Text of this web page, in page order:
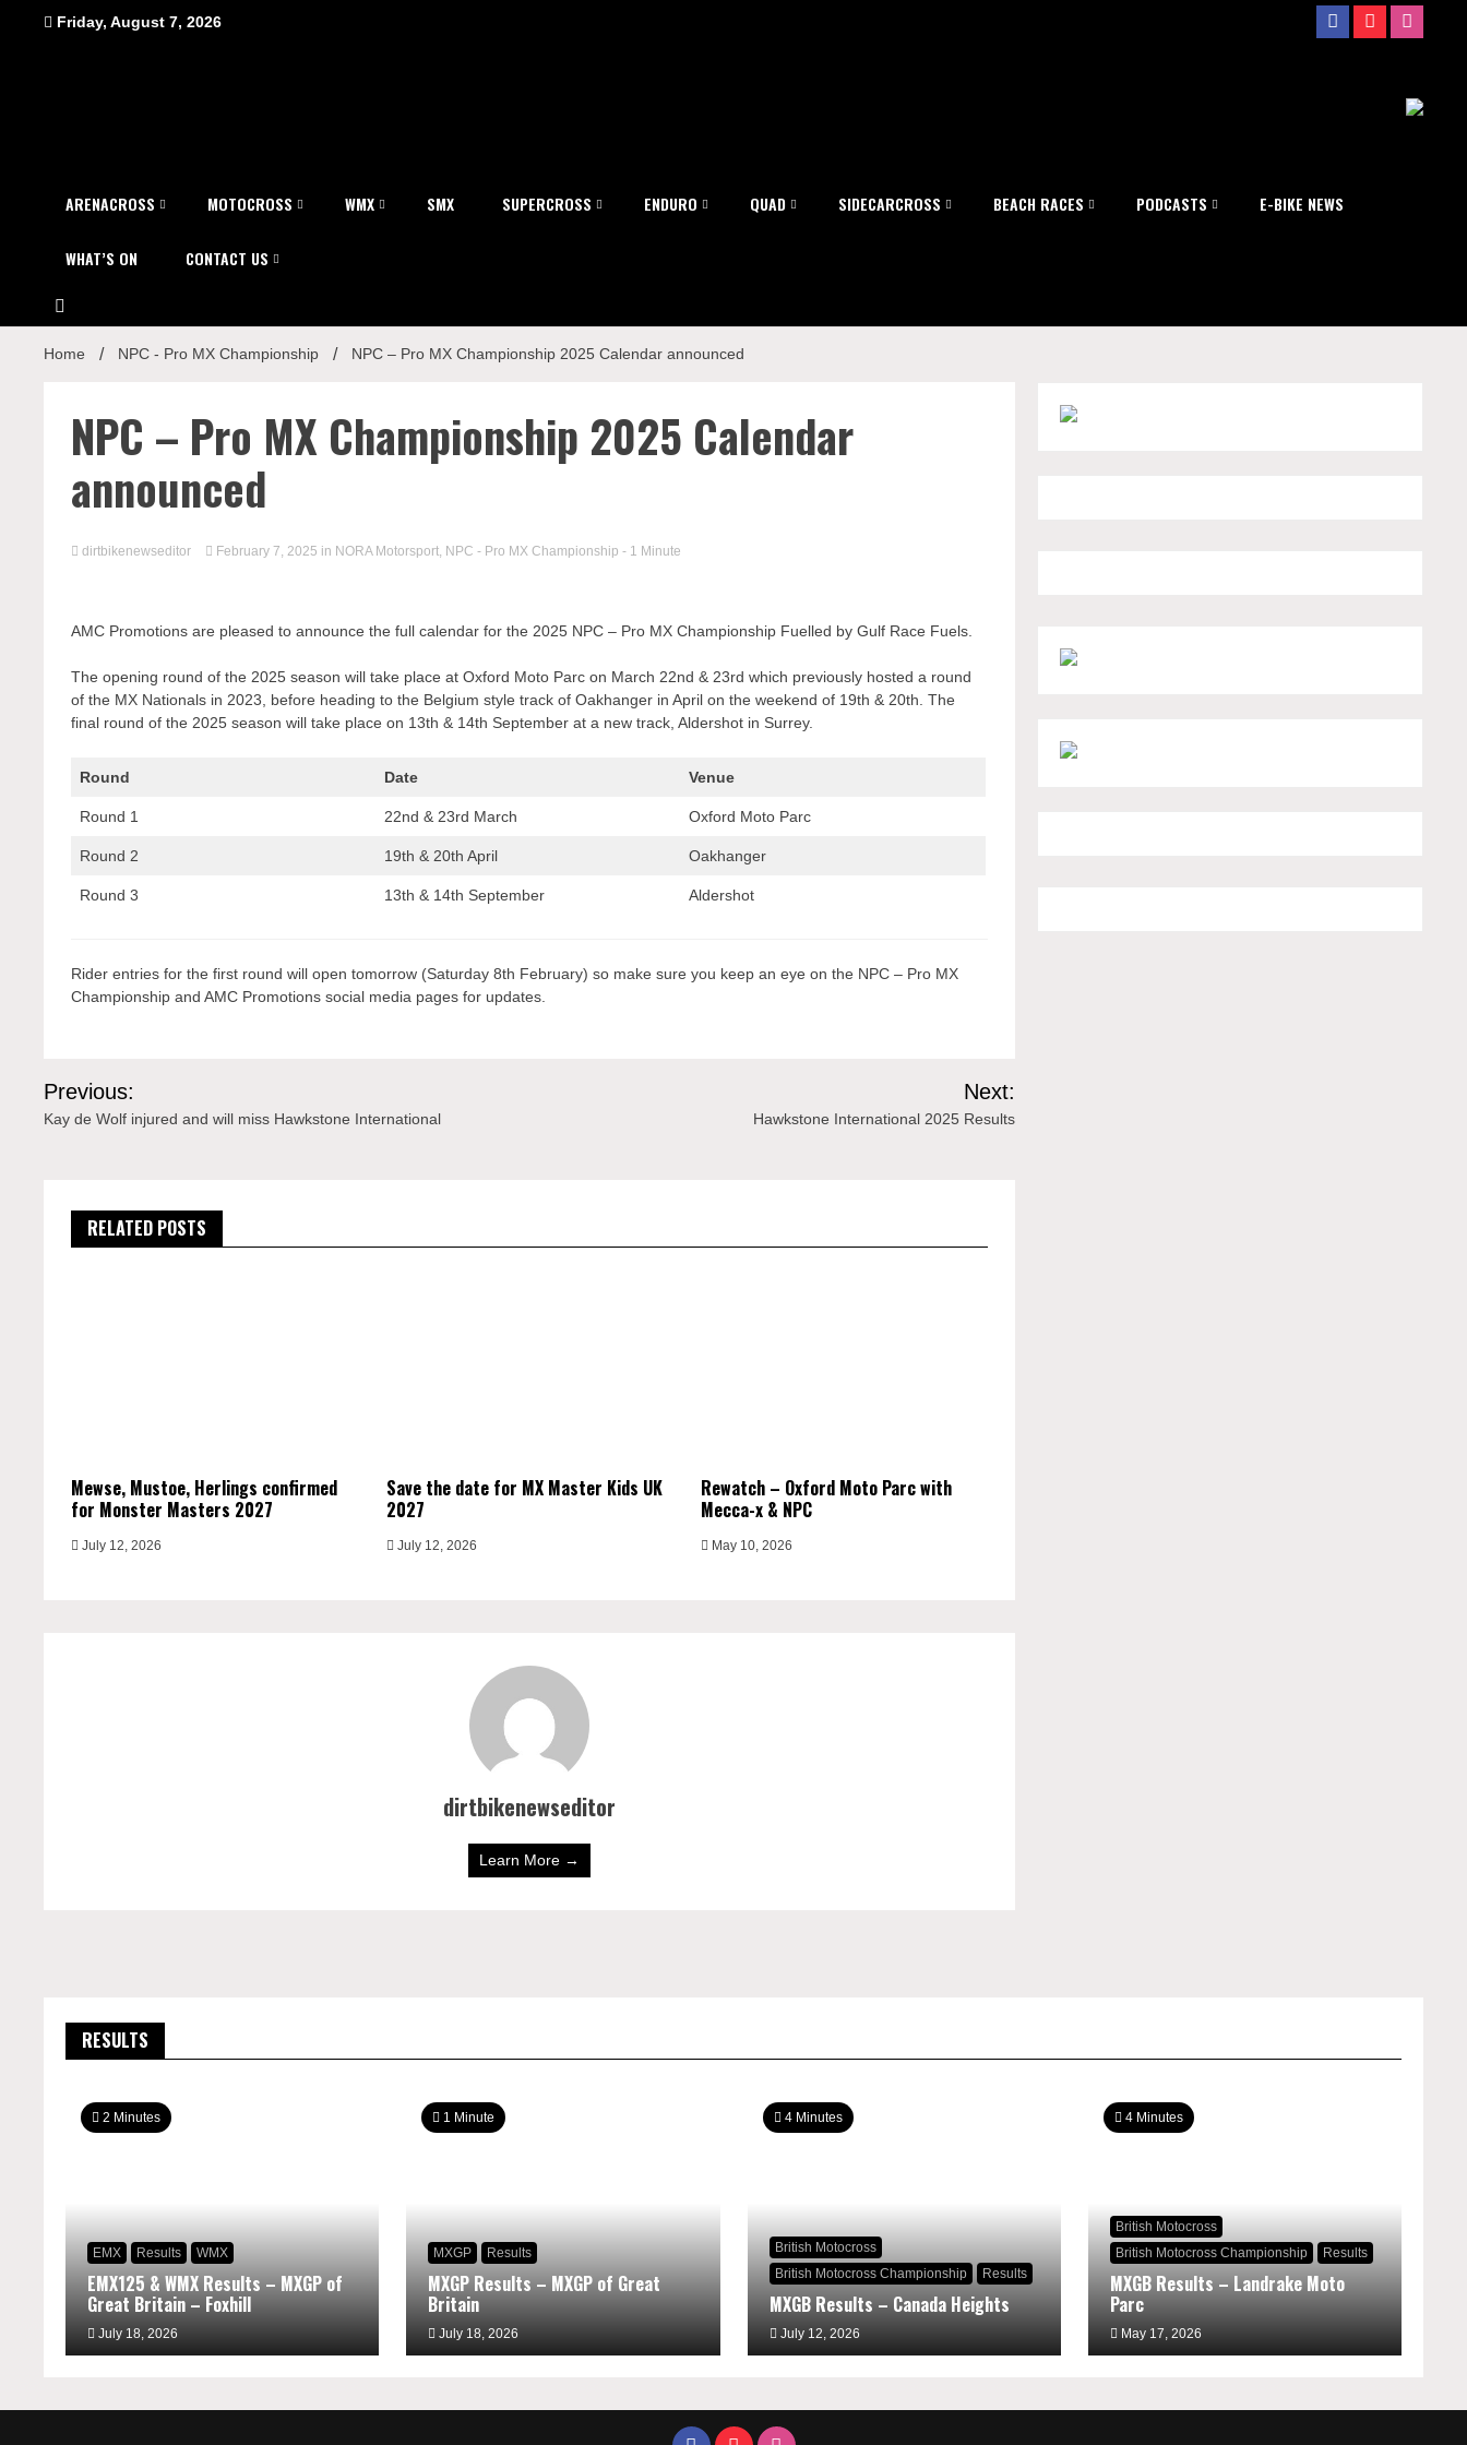
Friday, August 7, 2026
ARENACROSS MOTOCROSS WMX SMX SUPERCROSS ENDURO QUAD SIDECARCROSS BEACH RACES PODCASTS E-BIKE NEWS
WHAT’S ON CONTACT US
Home NPC - Pro MX Championship NPC – Pro MX Championship 2025 Calendar announced
NPC – Pro MX Championship 2025 Calendar
announced
dirtbikenewseditor February 7, 2025 in NORA Motorsport, NPC - Pro MX Championship - 1 Minute
AMC Promotions are pleased to announce the full calendar for the 2025 NPC – Pro MX Championship Fuelled by Gulf Race Fuels.
The opening round of the 2025 season will take place at Oxford Moto Parc on March 22nd & 23rd which previously hosted a round
of the MX Nationals in 2023, before heading to the Belgium style track of Oakhanger in April on the weekend of 19th & 20th. The
final round of the 2025 season will take place on 13th & 14th September at a new track, Aldershot in Surrey.
Round Date Venue
Round 1 22nd & 23rd March Oxford Moto Parc
Round 2 19th & 20th April Oakhanger
Round 3 13th & 14th September Aldershot
Rider entries for the first round will open tomorrow (Saturday 8th February) so make sure you keep an eye on the NPC – Pro MX
Championship and AMC Promotions social media pages for updates.
Post
navigation
Previous:
Kay de Wolf injured and will miss Hawkstone International
Next:
Hawkstone International 2025 Results
RELATED POSTS
Mewse, Mustoe, Herlings confirmed
for Monster Masters 2027
July 12, 2026
Save the date for MX Master Kids UK
2027
July 12, 2026
Rewatch – Oxford Moto Parc with
Mecca-x & NPC
May 10, 2026
dirtbikenewseditor
Learn More →
RESULTS
2 Minutes
EMX Results WMX
EMX125 & WMX Results – MXGP of
Great Britain – Foxhill
July 18, 2026
1 Minute
MXGP Results
MXGP Results – MXGP of Great
Britain
July 18, 2026
4 Minutes
British Motocross
British Motocross Championship
Results
MXGB Results – Canada Heights
July 12, 2026
4 Minutes
British Motocross
British Motocross Championship
Results
MXGB Results – Landrake Moto
Parc
May 17, 2026